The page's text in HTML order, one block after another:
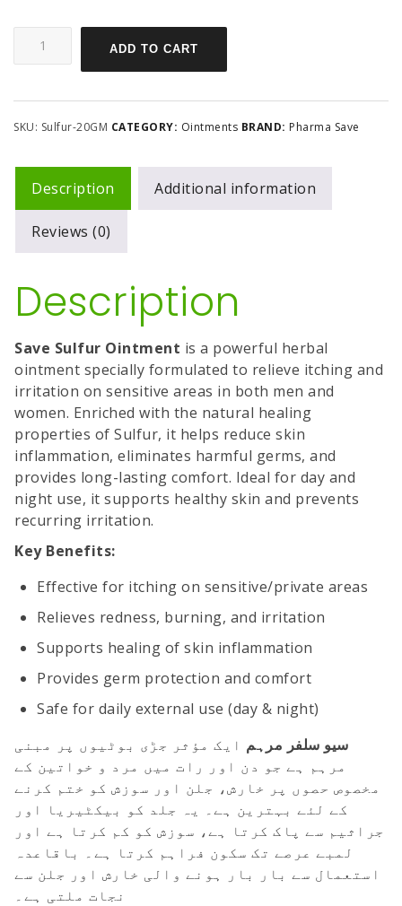
ADD TO CART
SKU: Sulfur-20GM CATEGORY: Ointments BRAND: Pharma Save
Description Additional information
Reviews (0)
Description
Save Sulfur Ointment is a powerful herbal
ointment specially formulated to relieve itching and
irritation on sensitive areas in both men and
women. Enriched with the natural healing
properties of Sulfur, it helps reduce skin
inflammation, eliminates harmful germs, and
provides long-lasting comfort. Ideal for day and
night use, it supports healthy skin and prevents
recurring irritation.
Key Benefits:
Effective for itching on sensitive/private areas
Relieves redness, burning, and irritation
Supports healing of skin inflammation
Provides germ protection and comfort
Safe for daily external use (day & night)
سیو سلفر مرہم ایک مؤثر جڑی بوٹیوں پر مبنی
مرہم ہے جو دن اور رات میں مرد و خواتین کے
مخصوص حصوں پر خارش، جلن اور سوزش کو ختم کرنے
کے لئے بہترین ہے۔ یہ جلد کو بیکٹیریا اور
جراثیم سے پاک کرتا ہے، سوزش کو کم کرتا ہے اور
لمبے عرصے تک سکون فراہم کرتا ہے۔ باقاعدہ
استعمال سے بار بار ہونے والی خارش اور جلن سے
نجات ملتی ہے۔